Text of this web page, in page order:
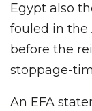
Egypt also
fouled in the
before the
stoppage-
An EFA